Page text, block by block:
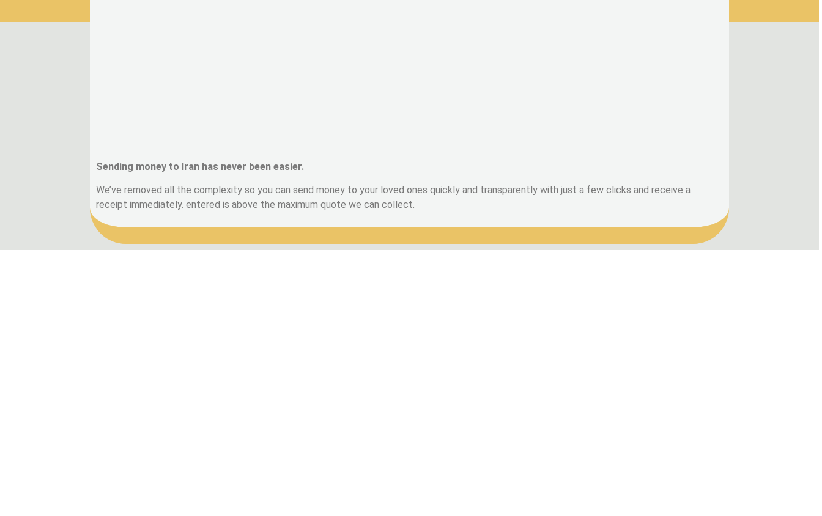
Sending money to Iran has never been easier.
We’ve removed all the complexity so you can send money to your loved ones quickly and transparently with just a few clicks and receive a
receipt immediately. entered is above the maximum quote we can collect.